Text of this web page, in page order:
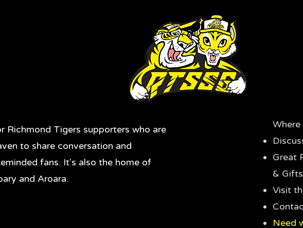
Richmond Tigers supporters who are
to share conversation and
fans. It's also the home of
and Aroara.
Great
& Gifts
Visit
Need